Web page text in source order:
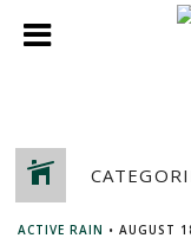
ACTIVE RAIN • AUGUST